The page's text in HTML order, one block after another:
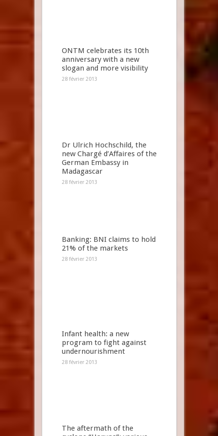
ONTM celebrates its 10th
anniversary with a new
slogan and more visibility
28 février 2013
Dr Ulrich Hochschild, the
new Chargé d’Affaires of the
German Embassy in
Madagascar
28 février 2013
Banking: BNI claims to hold
21% of the markets
28 février 2013
Infant health: a new
program to fight against
undernourishment
28 février 2013
The aftermath of the